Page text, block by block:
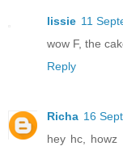
lissie 11
wow F, the
Reply
Richa 16
hey hc,